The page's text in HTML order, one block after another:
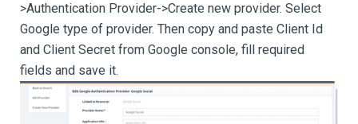
>Authentication Provider->Create new provider. Select
Google type of provider. Then copy and paste Client Id
and Client Secret from Google console, fill required
fields and save it.